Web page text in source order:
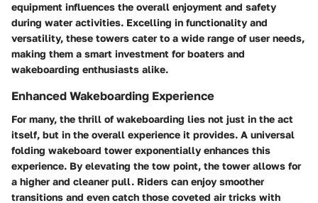
equipment influences the overall enjoyment and safety
during water activities. Excelling in functionality and
versatility, these towers cater to a wide range of user needs,
making them a smart investment for boaters and
wakeboarding enthusiasts alike.
Enhanced Wakeboarding Experience
For many, the thrill of wakeboarding lies not just in the act
itself, but in the overall experience it provides. A universal
folding wakeboard tower exponentially enhances this
experience. By elevating the tow point, the tower allows for
a higher and cleaner pull. Riders can enjoy smoother
transitions and even catch those coveted air tricks with